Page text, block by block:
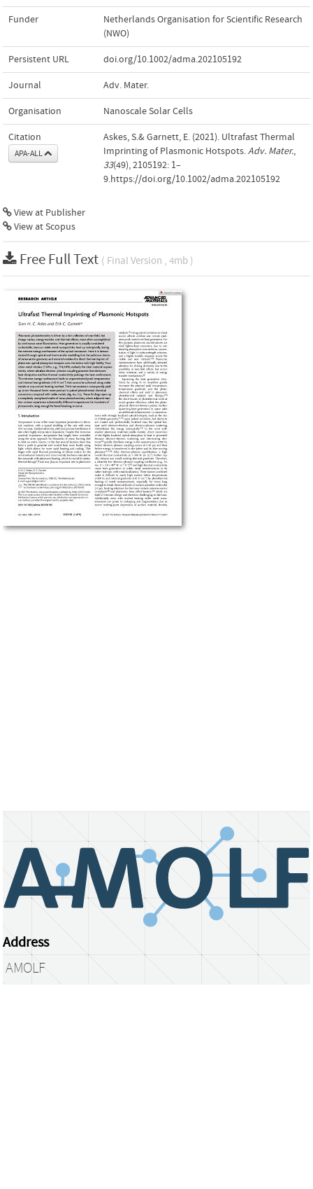
Funder
Netherlands Organisation for Scientific Research
(NWO)
Persistent URL doi.org/10.1002/adma.202105192
Journal Adv. Mater.
Organisation Nanoscale Solar Cells
Citation
APA-ALL
Askes, S.& Garnett, E. (2021). Ultrafast Thermal
Imprinting of Plasmonic Hotspots.Adv. Mater.,
33(49), 2105192: 1–
9.https://doi.org/10.1002/adma.202105192
View at Publisher
View at Scopus
Free Full Text ( Final Version , 4mb )
Address
AMOLF